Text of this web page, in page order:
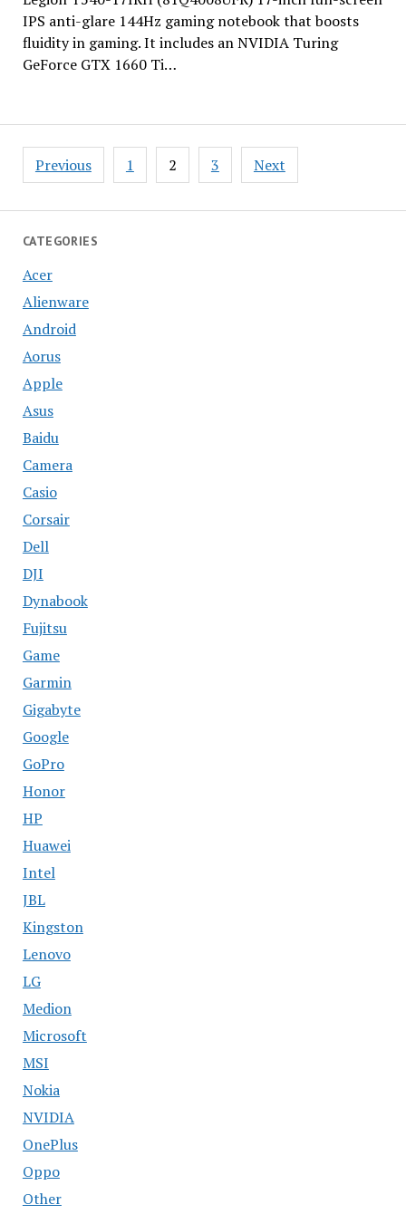
CATEGORIES
Acer
Alienware
Android
Aorus
Apple
Asus
Baidu
Camera
Casio
Corsair
Dell
DJI
Dynabook
Fujitsu
Game
Garmin
Gigabyte
Google
GoPro
Honor
HP
Huawei
Intel
JBL
Kingston
Lenovo
LG
Medion
Microsoft
MSI
Nokia
NVIDIA
OnePlus
Oppo
Other
IPS anti-glare 144Hz gaming notebook that boosts
fluidity in gaming. It includes an NVIDIA Turing
GeForce GTX 1660 Ti…
Posts
pagination
Previous 1 2 3 Next